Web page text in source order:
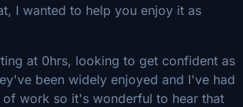
I wanted to help you enjoy it as
at 0hrs, looking to get confident as
been widely enjoyed and I've had
work so it's wonderful to hear that